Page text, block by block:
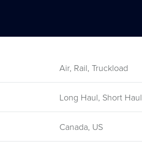
Air, Rail, Truckload
Long Haul, Short Haul
Canada, US